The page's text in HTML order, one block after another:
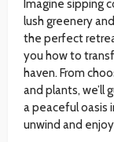
Imagine sipping
lush greenery
the perfect
you how to
haven. From
and plants, we’ll
a peaceful oasis
unwind and